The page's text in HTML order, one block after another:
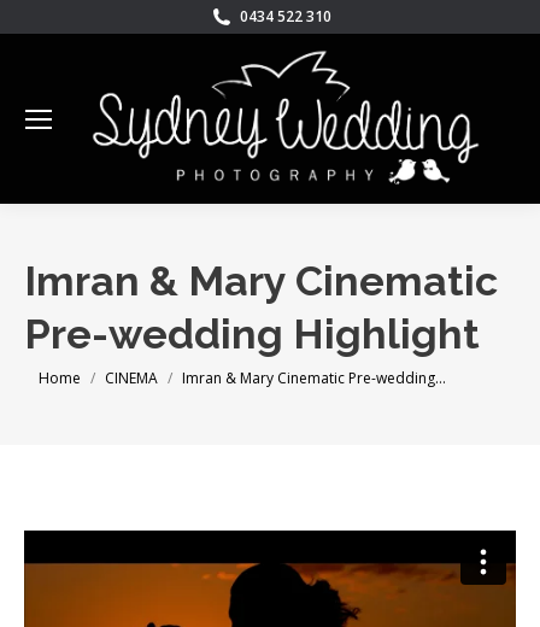
0434 522 310
Imran & Mary Cinematic
Pre-wedding Highlight
You are here:
Home CINEMA Imran & Mary Cinematic Pre-wedding…